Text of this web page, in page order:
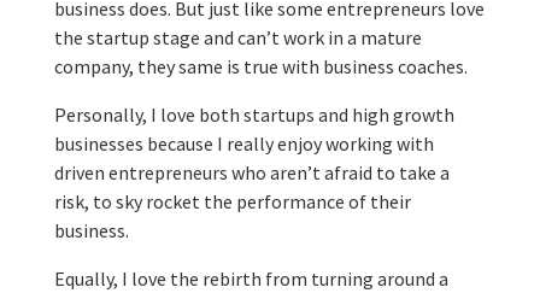
business does. But just like some entrepreneurs love
the startup stage and can’t work in a mature
company, they same is true with business coaches.
Personally, I love both startups and high growth
businesses because I really enjoy working with
driven entrepreneurs who aren’t afraid to take a
risk, to sky rocket the performance of their
business.
Equally, I love the rebirth from turning around a